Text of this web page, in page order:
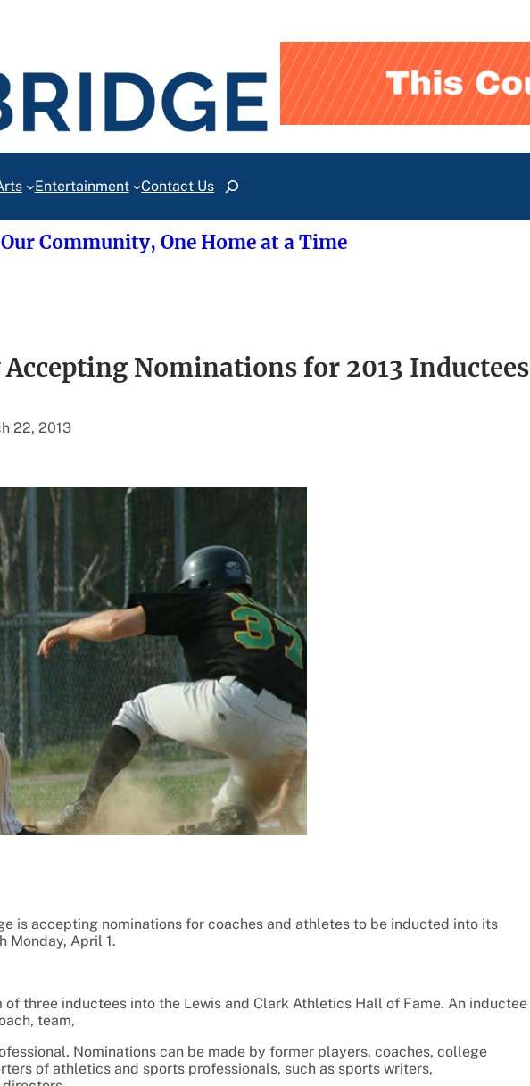
Entertainment Contact UsSearch
Community, One Home at a Time
Nominations for 2013 Inductees
22, 2013
is accepting nominations for coaches and athletes to be inducted into its
Monday, April 1.
three inductees into the Lewis and Clark Athletics Hall of Fame. An inductee
team,
Nominations can be made by former players, coaches, college
of athletics and sports professionals, such as sports writers,